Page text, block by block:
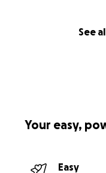
See
Your easy,
Easy